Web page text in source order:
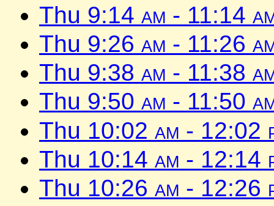
Thu 9:14 am - 11:14
Thu 9:26 am - 11:26
Thu 9:38 am - 11:38
Thu 9:50 am - 11:50
Thu 10:02 am - 12:02
Thu 10:14 am - 12:14
Thu 10:26 am - 12:26